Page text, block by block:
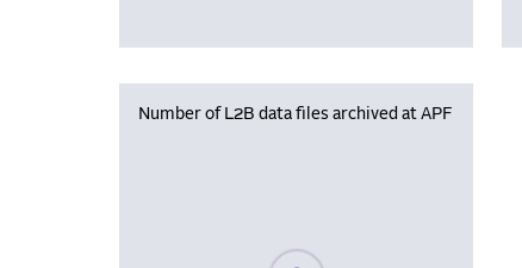
Number of L2B data files archived at APF
Please wait, populating data